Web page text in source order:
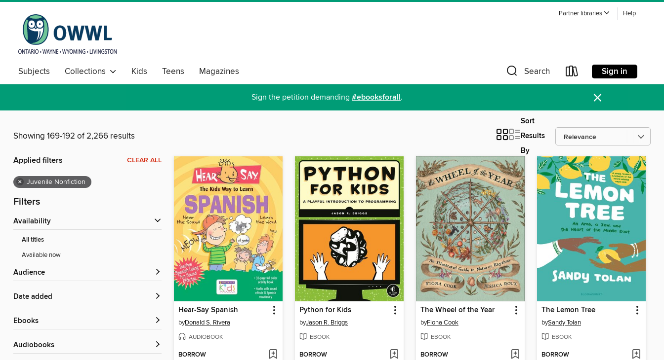
Partner libraries Help
Subjects Collections Kids Teens Magazines Search Sign in
Sign the petition demanding #ebooksforall. ×
Showing 169-192 of 2,266 results
Sort
Results
By
Applied filters CLEAR ALL
× Juvenile Nonfiction
Filters
Availability
All titles
Available now
Audience
Date added
ebooks
Audiobooks
Hear-Say Spanish
byDonald S. Rivera
AUDIOBOOK
BORROW
Python for Kids
byJason R. Briggs
EBOOK
BORROW
The Wheel of the Year
byFiona Cook
EBOOK
BORROW
The Lemon Tree
bySandy Tolan
EBOOK
BORROW